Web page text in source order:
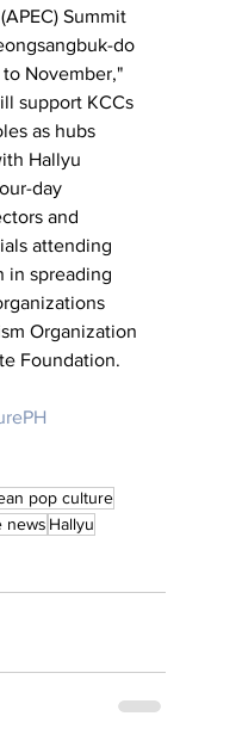
Summit
do
November,"
support KCCs
as hubs
Hallyu
day
and
attending
in spreading
Organization
Foundation.
pop culture
news Hallyu